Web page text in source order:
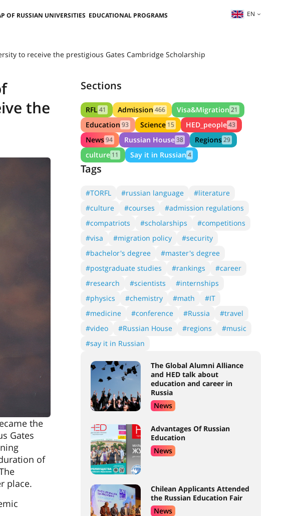
OF RUSSIAN UNIVERSITIES EDUCATIONAL PROGRAMS EN
to receive the prestigious Gates Cambridge Scholarship
the
the
Gates
of
place.
Sections
RFL41 Admission 466 Visa&Migration 21
Education 93 Science 15 HED_people43
News94 Russian House38 Regions29
culture 11 Say it in Russian 4
Tags
#TORFL #russian language
#literature
#culture
#courses
#admission regulations
#compatriots
#scholarships
#competitions
#visa
#migration policy
#security
#bachelor's degree
#master's degree
#postgraduate studies
#rankings
#career
#research
#scientists
#internships
#physics
#chemistry #math
#IT
#medicine
#conference #Russia
#travel
#video
#Russian House #regions
#music
#say it in Russian
The Global Alumni Alliance
and HED talk about
education and career in
Russia
News
Advantages Of Russian
Education
News
Chilean Applicants Attended
the Russian Education Fair
News